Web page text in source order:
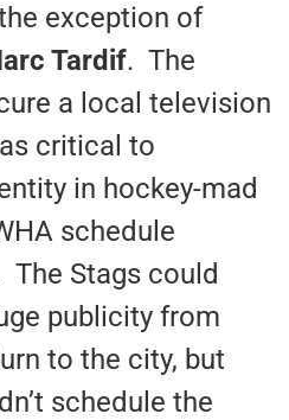
exception of
Tardif. The
a local television
critical to
in hockey-mad
schedule
Stags could
publicity from
to the city, but
schedule the